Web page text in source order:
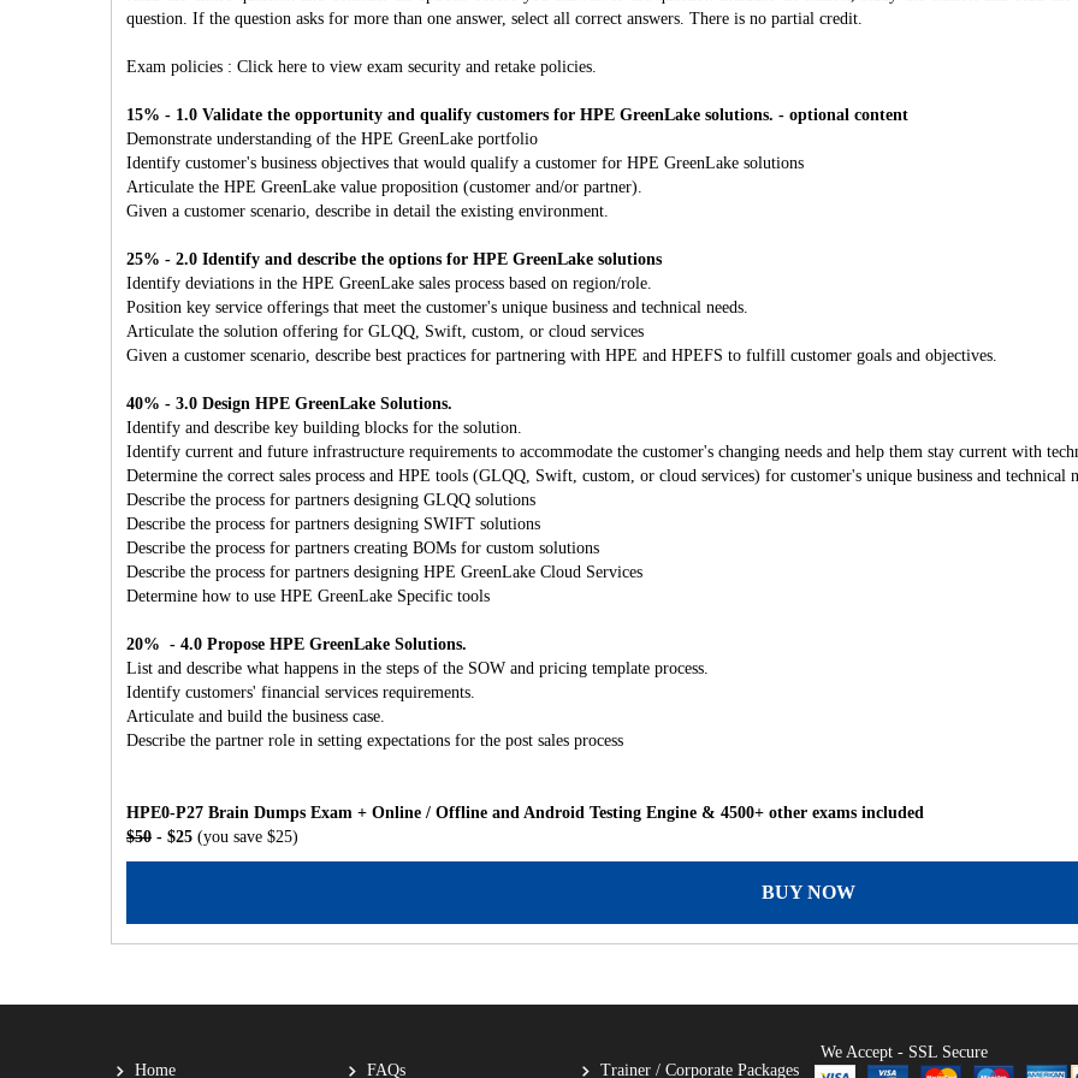
question. If the question asks for more than one answer, select all correct answers. There is no partial credit.
Exam policies : Click here to view exam security and retake policies.
15% - 1.0 Validate the opportunity and qualify customers for HPE GreenLake solutions. - optional content
Demonstrate understanding of the HPE GreenLake portfolio
Identify customer's business objectives that would qualify a customer for HPE GreenLake solutions
Articulate the HPE GreenLake value proposition (customer and/or partner).
Given a customer scenario, describe in detail the existing environment.
25% - 2.0 Identify and describe the options for HPE GreenLake solutions
Identify deviations in the HPE GreenLake sales process based on region/role.
Position key service offerings that meet the customer's unique business and technical needs.
Articulate the solution offering for GLQQ, Swift, custom, or cloud services
Given a customer scenario, describe best practices for partnering with HPE and HPEFS to fulfill customer goals and objectives.
40% - 3.0 Design HPE GreenLake Solutions.
Identify and describe key building blocks for the solution.
Identify current and future infrastructure requirements to accommodate the customer's changing needs and help them stay current with
Determine the correct sales process and HPE tools (GLQQ, Swift, custom, or cloud services) for customer's unique business and technical
Describe the process for partners designing GLQQ solutions
Describe the process for partners designing SWIFT solutions
Describe the process for partners creating BOMs for custom solutions
Describe the process for partners designing HPE GreenLake Cloud Services
Determine how to use HPE GreenLake Specific tools
20% - 4.0 Propose HPE GreenLake Solutions.
List and describe what happens in the steps of the SOW and pricing template process.
Identify customers' financial services requirements.
Articulate and build the business case.
Describe the partner role in setting expectations for the post sales process
HPE0-P27 Brain Dumps Exam + Online / Offline and Android Testing Engine & 4500+ other exams included
$50 - $25 (you save $25)
BUY NOW
Home FAQs Trainer / Corporate Packages
We Accept - SSL Secure